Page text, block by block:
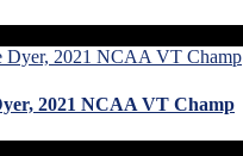
2021 NCAA VT Champ